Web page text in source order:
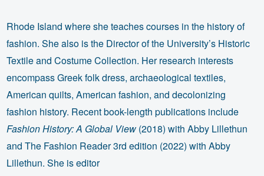
Rhode Island where she teaches courses in the history of
fashion. She also is the Director of the University’s Historic
Textile and Costume Collection. Her research interests
encompass Greek folk dress, archaeological textiles,
American quilts, American fashion, and decolonizing
fashion history. Recent book-length publications include
Fashion History: A Global View(2018) with Abby Lillethun
and The Fashion Reader 3rd edition (2022) with Abby
Lillethun. She is editor